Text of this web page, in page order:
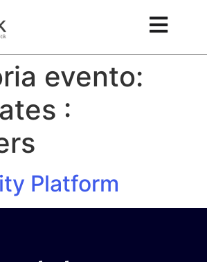
evento:
:
Platform